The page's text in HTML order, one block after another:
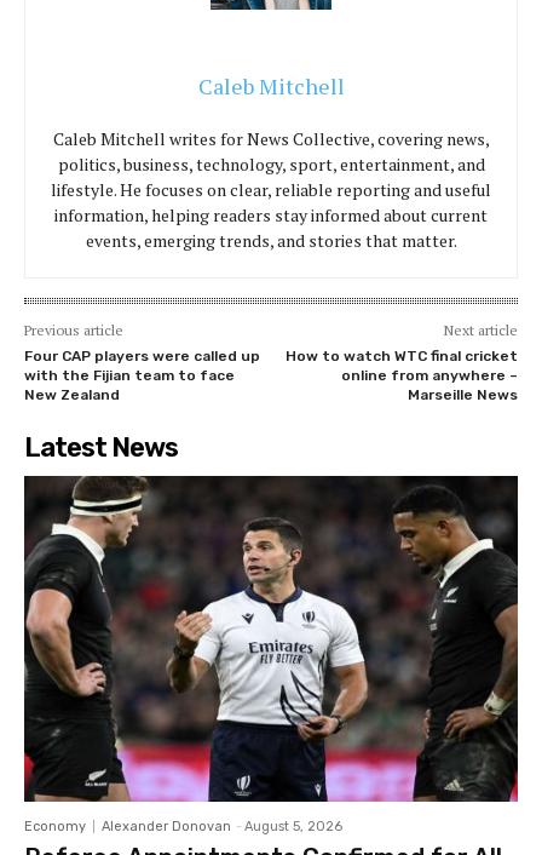
Caleb Mitchell
Caleb Mitchell writes for News Collective, covering news,
politics, business, technology, sport, entertainment, and
lifestyle. He focuses on clear, reliable reporting and useful
information, helping readers stay informed about current
events, emerging trends, and stories that matter.
Previous article
Four CAP players were called up
with the Fijian team to face
New Zealand
Next article
How to watch WTC final cricket
online from anywhere –
Marseille News
Latest News
Economy Alexander Donovan - August 5, 2026